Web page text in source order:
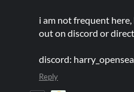
i am not frequent
out on discord or
discord: harry_opensea
Reply